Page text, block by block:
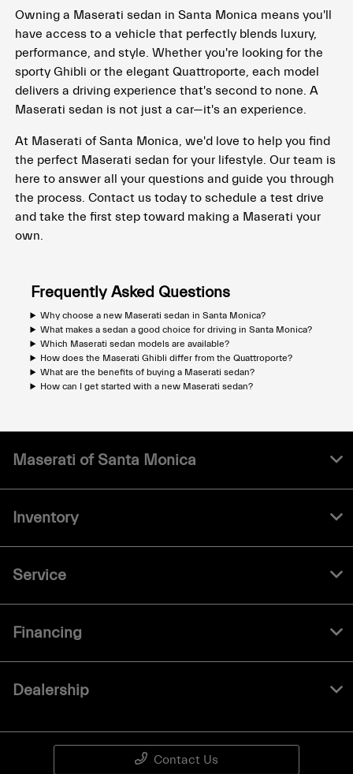
Owning a Maserati sedan in Santa Monica means you'll
have access to a vehicle that perfectly blends luxury,
performance, and style. Whether you're looking for the
sporty Ghibli or the elegant Quattroporte, each model
delivers a driving experience that's second to none. A
Maserati sedan is not just a car—it's an experience.
At Maserati of Santa Monica, we'd love to help you find
the perfect Maserati sedan for your lifestyle. Our team is
here to answer all your questions and guide you through
the process. Contact us today to schedule a test drive
and take the first step toward making a Maserati your
own.
Frequently Asked Questions
Why choose a new Maserati sedan in Santa Monica?
What makes a sedan a good choice for driving in Santa Monica?
Which Maserati sedan models are available?
How does the Maserati Ghibli differ from the Quattroporte?
What are the benefits of buying a Maserati sedan?
How can I get started with a new Maserati sedan?
Maserati of Santa Monica
Inventory
Service
Financing
Dealership
Contact Us